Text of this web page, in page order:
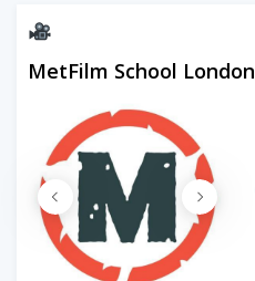
MetFilm School London